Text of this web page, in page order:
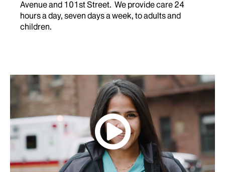
Avenue and 101st Street. We provide care 24
hours a day, seven days a week, to adults and
children.